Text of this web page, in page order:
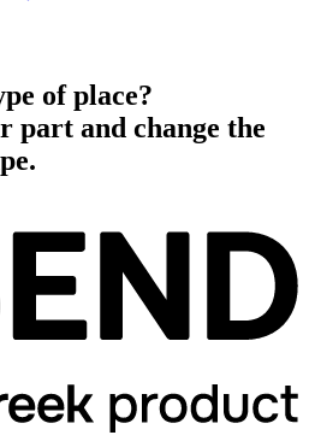
of place?
part and change the